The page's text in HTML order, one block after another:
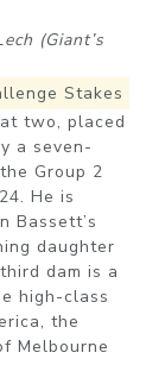
(Giant’s
Stakes
two, placed
a seven-
Group 2
He is
Bassett’s
daughter
dam is a
high-class
the
Melbourne